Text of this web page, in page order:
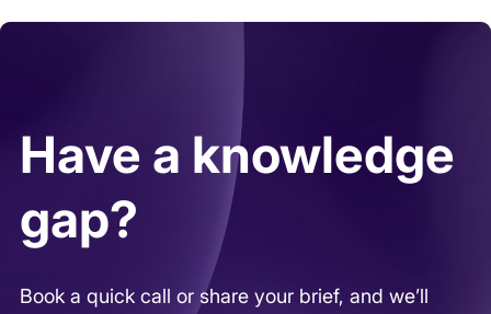
professional associations, referrals, and
hands-on experience.
Have a knowledge
gap?
Book a quick call or share your brief, and we’ll